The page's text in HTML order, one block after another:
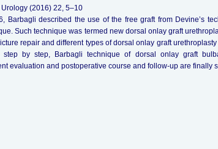
(2016) 22, 5–10
Barbagli described the use of the free graft from Devine’s
Such technique was termed new dorsal onlay graft
repair and different types of dorsal onlay graft
step by step, Barbagli technique of dorsal onlay graft
evaluation and postoperative course and follow-up are finally